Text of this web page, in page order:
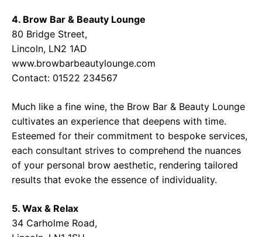
4. Brow Bar & Beauty Lounge
80 Bridge Street,
Lincoln, LN2 1AD
www.browbarbeautylounge.com
Contact: 01522 234567
Much like a fine wine, the Brow Bar & Beauty Lounge
cultivates an experience that deepens with time.
Esteemed for their commitment to bespoke services,
each consultant strives to comprehend the nuances
of your personal brow aesthetic, rendering tailored
results that evoke the essence of individuality.
5. Wax & Relax
34 Carholme Road,